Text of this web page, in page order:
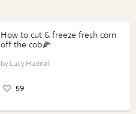
How to cut & freeze fresh corn
off the cob🌽
Lucy Hudnall
59